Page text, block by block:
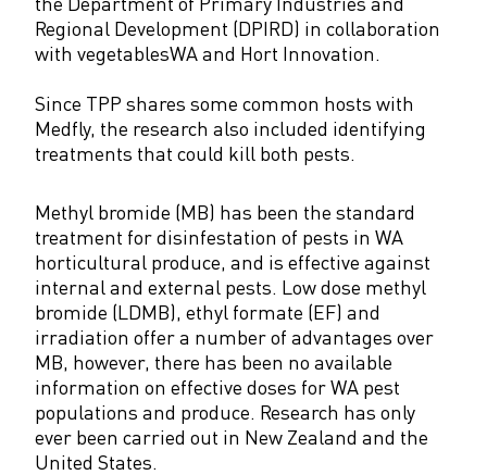
Regional Development (DPIRD) in collaboration
with vegetablesWA and Hort Innovation.
Since TPP shares some common hosts with
Medfly, the research also included identifying
treatments that could kill both pests.
Methyl bromide (MB) has been the standard
treatment for disinfestation of pests in WA
horticultural produce, and is effective against
internal and external pests. Low dose methyl
bromide (LDMB), ethyl formate (EF) and
irradiation offer a number of advantages over
MB, however, there has been no available
information on effective doses for WA pest
populations and produce. Research has only
ever been carried out in New Zealand and the
United States.